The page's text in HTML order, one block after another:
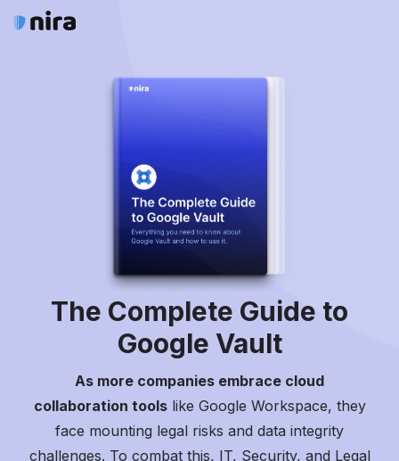
The Complete Guide to
Google Vault
As more companies embrace cloud
collaboration toolslike Google Workspace, they
face mounting legal risks and data integrity
challenges. To combat this, IT, Security, and Legal